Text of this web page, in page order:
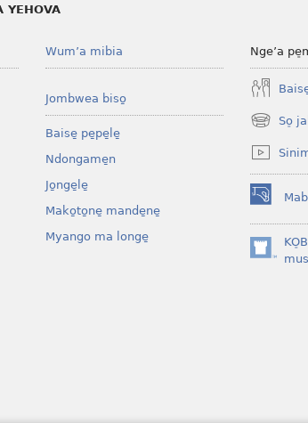
YEHOVA
Wum’a mibia
Jombwea biso̱
Baise̱ pe̱pe̱le̱
Ndongame̱n
Jo̱nge̱le̱
Mako̱to̱ne̱ mande̱ne̱
Myango ma longe̱
Nge’a
So̠
(opens
new
window)
(opens
new
window)
(opens